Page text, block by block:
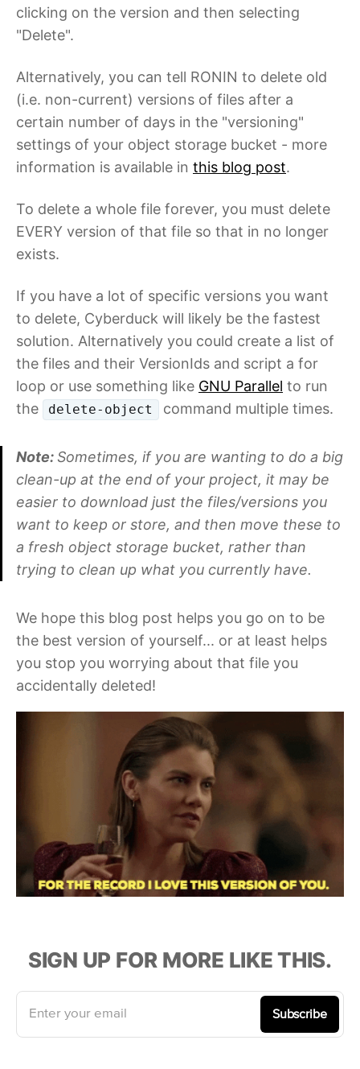
clicking on the version and then selecting
"Delete".
Alternatively, you can tell RONIN to delete old
(i.e. non-current) versions of files after a
certain number of days in the "versioning"
settings of your object storage bucket - more
information is available in this blog post.
To delete a whole file forever, you must delete
EVERY version of that file so that in no longer
exists.
If you have a lot of specific versions you want
to delete, Cyberduck will likely be the fastest
solution. Alternatively you could create a list of
the files and their VersionIds and script a for
loop or use something like GNU Parallel to run
the
delete-object command multiple times.
Note: Sometimes, if you are wanting to do a big
clean-up at the end of your project, it may be
easier to download just the files/versions you
want to keep or store, and then move these to
a fresh object storage bucket, rather than
trying to clean up what you currently have.
We hope this blog post helps you go on to be
the best version of yourself... or at least helps
you stop you worrying about that file you
accidentally deleted!
SIGN UP FOR MORE LIKE THIS.
Enter your email Subscribe